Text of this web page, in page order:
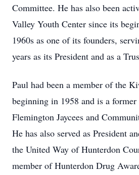
Committee. He has also been
Valley Youth Center since its
1960s as one of its founders,
years as its President and as a
Paul had been a member of the
beginning in 1958 and is a
Flemington Jaycees and
He has also served as President
the United Way of Hunterdon
member of Hunterdon Drug